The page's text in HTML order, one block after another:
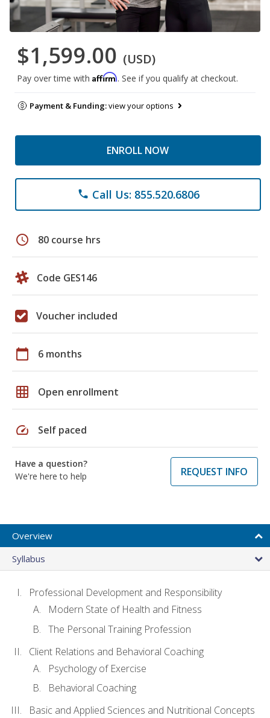
$1,599.00 (USD)
Pay over time with Affirm. See if you qualify at checkout.
Payment & Funding:view your options
ENROLL NOW
phone Call Us: 855.520.6806
schedule 80 course hrs
Code GES146
Voucher included
calendar_today 6 months
grid_on Open enrollment
speed Self paced
Have a question?
We're here to help
REQUEST INFO
Overview
Syllabus
Professional Development and Responsibility
Modern State of Health and Fitness
The Personal Training Profession
Client Relations and Behavioral Coaching
Psychology of Exercise
Behavioral Coaching
Basic and Applied Sciences and Nutritional Concepts